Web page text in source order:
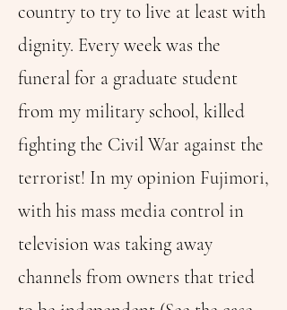
country to try to live at least with
dignity. Every week was the
funeral for a graduate student
from my military school, killed
fighting the Civil War against the
terrorist! In my opinion Fujimori,
with his mass media control in
television was taking away
channels from owners that tried